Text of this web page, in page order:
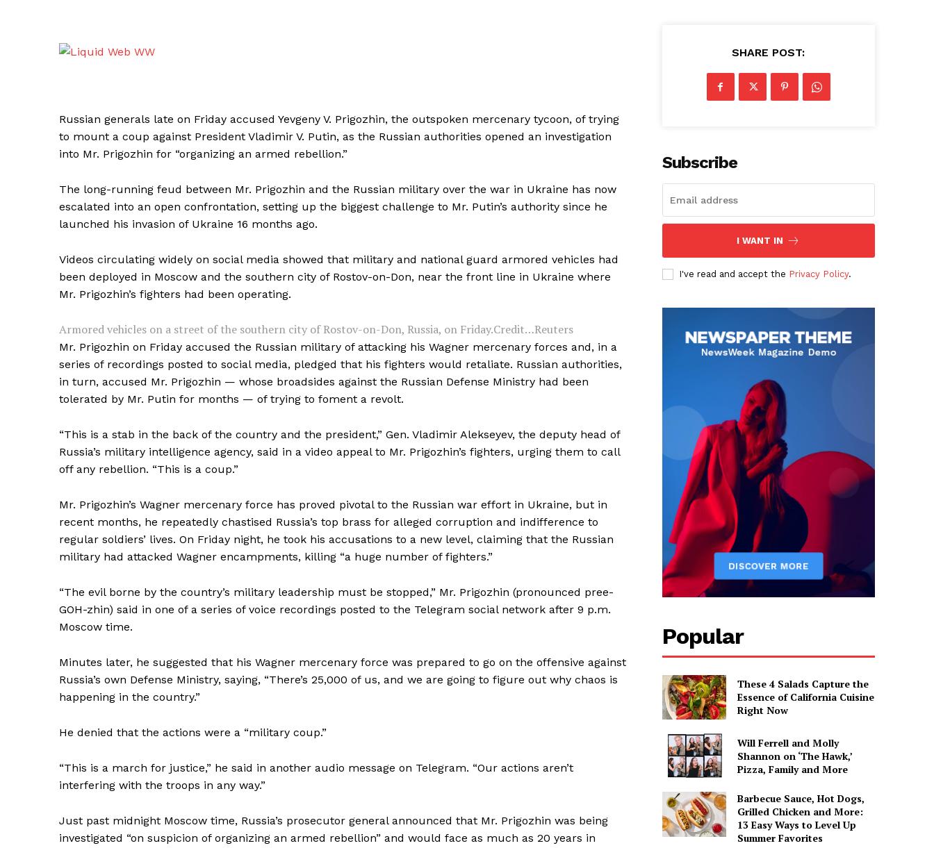
News Week
Company
Contact us
Russian generals late on Friday accused Yevgeny V. Prigozhin, the outspoken mercenary tycoon, of trying
to mount a coup against President Vladimir V. Putin, as the Russian authorities opened an investigation
into Mr. Prigozhin for “organizing an armed rebellion.”
The long-running feud between Mr. Prigozhin and the Russian military over the war in Ukraine has now
escalated into an open confrontation, setting up the biggest challenge to Mr. Putin’s authority since he
launched his invasion of Ukraine 16 months ago.
Videos circulating widely on social media showed that military and national guard armored vehicles had
been deployed in Moscow and the southern city of Rostov-on-Don, near the front line in Ukraine where
Mr. Prigozhin’s fighters had been operating.
Armored vehicles on a street of the southern city of Rostov-on-Don, Russia, on Friday.Credit…Reuters
Mr. Prigozhin on Friday accused the Russian military of attacking his Wagner mercenary forces and, in a
series of recordings posted to social media, pledged that his fighters would retaliate. Russian authorities,
in turn, accused Mr. Prigozhin — whose broadsides against the Russian Defense Ministry had been
tolerated by Mr. Putin for months — of trying to foment a revolt.
“This is a stab in the back of the country and the president,” Gen. Vladimir Alekseyev, the deputy head of
Russia’s military intelligence agency, said in a video appeal to Mr. Prigozhin’s fighters, urging them to call
off any rebellion. “This is a coup.”
Mr. Prigozhin’s Wagner mercenary force has proved pivotal to the Russian war effort in Ukraine, but in
recent months, he repeatedly chastised Russia’s top brass for alleged corruption and indifference to
regular soldiers’ lives. On Friday night, he took his accusations to a new level, claiming that the Russian
military had attacked Wagner encampments, killing “a huge number of fighters.”
“The evil borne by the country’s military leadership must be stopped,” Mr. Prigozhin (pronounced pree-
GOH-zhin) said in one of a series of voice recordings posted to the Telegram social network after 9 p.m.
Moscow time.
Minutes later, he suggested that his Wagner mercenary force was prepared to go on the offensive against
Russia’s own Defense Ministry, saying, “There’s 25,000 of us, and we are going to figure out why chaos is
happening in the country.”
He denied that the actions were a “military coup.”
“This is a march for justice,” he said in another audio message on Telegram. “Our actions aren’t
interfering with the troops in any way.”
Just past midnight Moscow time, Russia’s prosecutor general announced that Mr. Prigozhin was being
investigated “on suspicion of organizing an armed rebellion” and would face as much as 20 years in
SHARE POST:
Subscribe
I WANT IN
I've read and accept the Privacy Policy.
Popular
These 4 Salads Capture the
Essence of California Cuisine
Right Now
Will Ferrell and Molly
Shannon on ‘The Hawk,’
Pizza, Family and More
Barbecue Sauce, Hot Dogs,
Grilled Chicken and More:
13 Easy Ways to Level Up
Summer Favorites